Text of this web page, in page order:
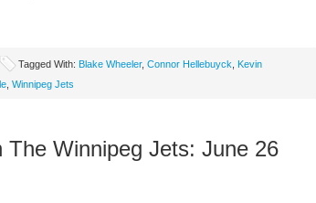
Tagged With: Blake Wheeler, Connor Hellebuyck
Kevin
Winnipeg Jets
The Winnipeg Jets: June 26